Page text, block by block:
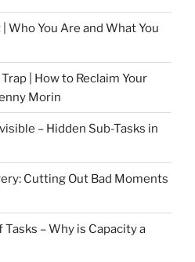
Who You Are and What You
| How to Reclaim Your
Morin
– Hidden Sub-Tasks in
Cutting Out Bad Moments
– Why is Capacity a